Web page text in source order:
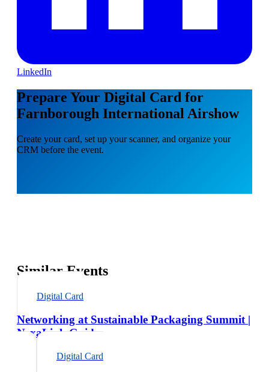
LinkedIn
Prepare Your Digital Card for
Farnborough International Airshow
Create your card, set up your scanner, and organize your
CRM before the event.
Similar Events
Digital Card
Networking at Sustainable Packaging Summit |
NexaLink Guide
Digital Card